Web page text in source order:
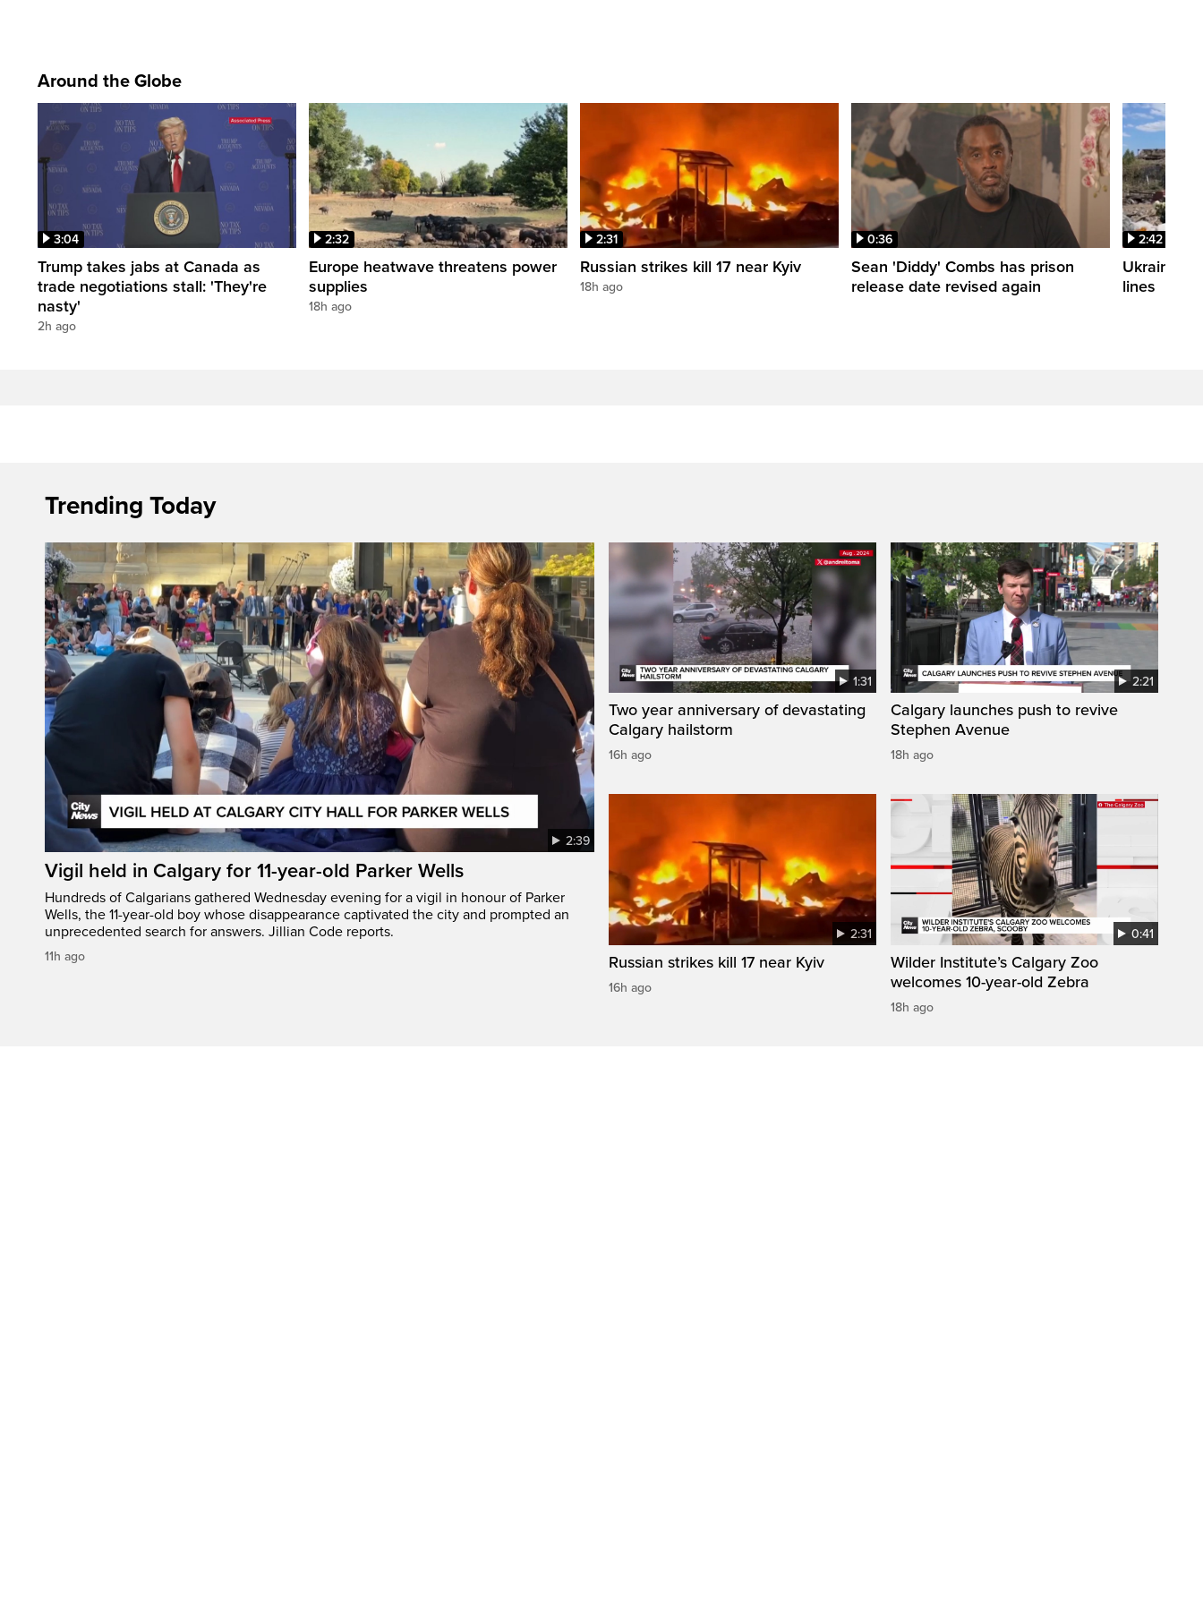
Around the Globe
3:04
Trump takes jabs at Canada as
trade negotiations stall: 'They're
nasty'
2h ago
2:32
Europe heatwave threatens power
supplies
18h ago
2:31
Russian strikes kill 17 near Kyiv
18h ago
0:36
Sean 'Diddy' Combs has prison
release date revised again
2:42
Ukraine
lines
Trending Today
2:39
Vigil held in Calgary for 11-year-old Parker Wells
Hundreds of Calgarians gathered Wednesday evening for a vigil in honour of Parker
Wells, the 11-year-old boy whose disappearance captivated the city and prompted an
unprecedented search for answers. Jillian Code reports.
11h ago
1:31
Two year anniversary of devastating
Calgary hailstorm
16h ago
2:21
Calgary launches push to revive
Stephen Avenue
18h ago
2:31
Russian strikes kill 17 near Kyiv
16h ago
0:41
Wilder Institute’s Calgary Zoo
welcomes 10-year-old Zebra
18h ago